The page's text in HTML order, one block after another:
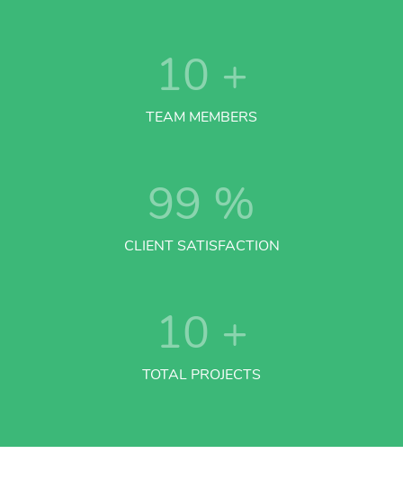
10 +
TEAM MEMBERS
99 %
CLIENT SATISFACTION
10 +
TOTAL PROJECTS